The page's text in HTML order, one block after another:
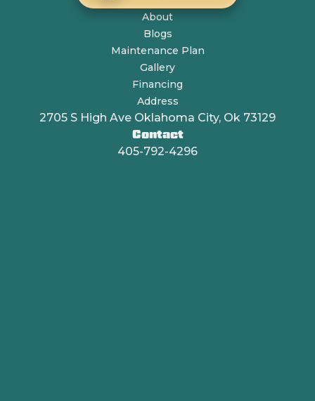
About
Blogs
Maintenance Plan
Gallery
Financing
Address
2705 S High Ave Oklahoma City, Ok 73129
Contact
405-792-4296